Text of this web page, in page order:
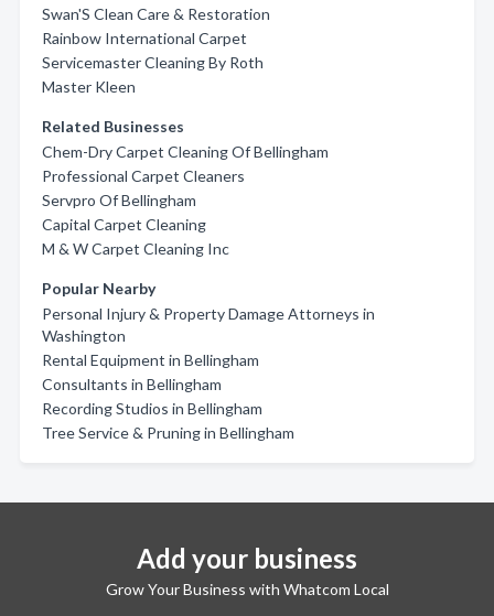
Swan'S Clean Care & Restoration
Rainbow International Carpet
Servicemaster Cleaning By Roth
Master Kleen
Related Businesses
Chem-Dry Carpet Cleaning Of Bellingham
Professional Carpet Cleaners
Servpro Of Bellingham
Capital Carpet Cleaning
M & W Carpet Cleaning Inc
Popular Nearby
Personal Injury & Property Damage Attorneys in
Washington
Rental Equipment in Bellingham
Consultants in Bellingham
Recording Studios in Bellingham
Tree Service & Pruning in Bellingham
Add your business
Grow Your Business with Whatcom Local